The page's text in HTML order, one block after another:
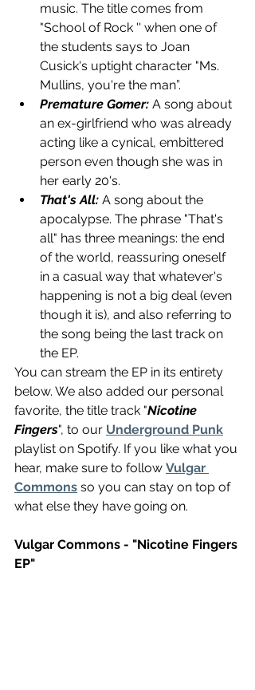
music. The title comes from
"School of Rock '' when one of
the students says to Joan
Cusick's uptight character "Ms.
Mullins, you're the man”.
Premature Gomer: A song about
an ex-girlfriend who was already
acting like a cynical, embittered
person even though she was in
her early 20's.
That's All: A song about the
apocalypse. The phrase "That's
all" has three meanings: the end
of the world, reassuring oneself
in a casual way that whatever's
happening is not a big deal (even
though it is), and also referring to
the song being the last track on
the EP.
You can stream the EP in its entirety
below. We also added our personal
favorite, the title track "Nicotine
Fingers", to our Underground Punk
playlist on Spotify. If you like what you
hear, make sure to follow Vulgar
Commons so you can stay on top of
what else they have going on.
Vulgar Commons - "Nicotine Fingers
EP"